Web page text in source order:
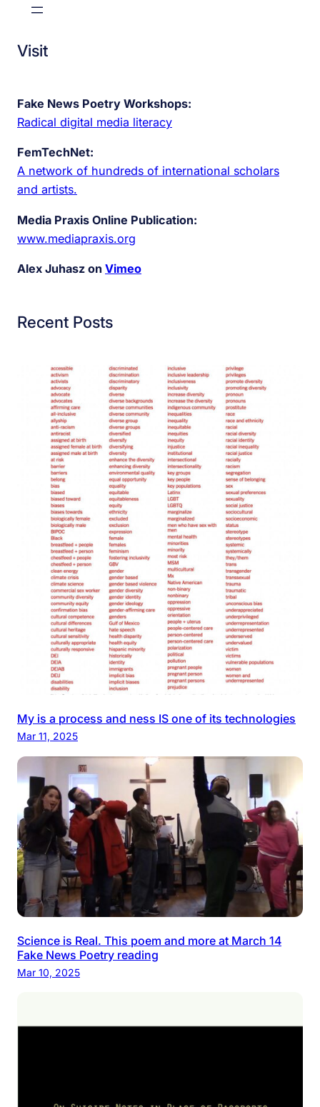
Visit
Fake News Poetry Workshops:
Radical digital media literacy
FemTechNet:
A network of hundreds of international scholars
and artists.
Media Praxis Online Publication:
www.mediapraxis.org
Alex Juhasz on Vimeo
Recent Posts
My is a process and ness IS one of its technologies
Mar 11, 2025
Science is Real. This poem and more at March 14
Fake News Poetry reading
Mar 10, 2025